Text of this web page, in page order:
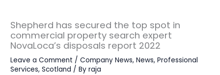
Shepherd has secured the top spot in
commercial property search expert
NovaLoca’s disposals report 2022
Leave a Comment /Company News,News,Professional
Services,Scotland / Byraja